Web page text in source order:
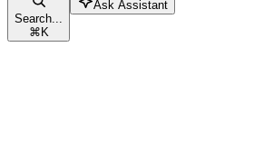
Search...
⌘K
Ask Assistant